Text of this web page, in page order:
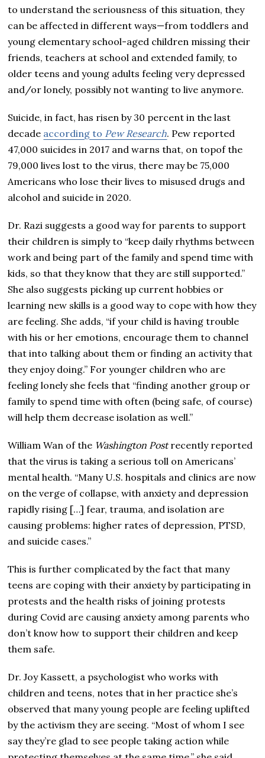
to understand the seriousness of this situation, they
can be affected in different ways—from toddlers and
young elementary school-aged children missing their
friends, teachers at school and extended family, to
older teens and young adults feeling very depressed
and/or lonely, possibly not wanting to live anymore.
Suicide, in fact, has risen by 30 percent in the last
decade according to Pew Research. Pew reported
47,000 suicides in 2017 and warns that, on topof the
79,000 lives lost to the virus, there may be 75,000
Americans who lose their lives to misused drugs and
alcohol and suicide in 2020.
Dr. Razi suggests a good way for parents to support
their children is simply to “keep daily rhythms between
work and being part of the family and spend time with
kids, so that they know that they are still supported.”
She also suggests picking up current hobbies or
learning new skills is a good way to cope with how they
are feeling. She adds, “if your child is having trouble
with his or her emotions, encourage them to channel
that into talking about them or finding an activity that
they enjoy doing.” For younger children who are
feeling lonely she feels that “finding another group or
family to spend time with often (being safe, of course)
will help them decrease isolation as well.”
William Wan of the Washington Postrecently reported
that the virus is taking a serious toll on Americans’
mental health. “Many U.S. hospitals and clinics are now
on the verge of collapse, with anxiety and depression
rapidly rising […] fear, trauma, and isolation are
causing problems: higher rates of depression, PTSD,
and suicide cases.”
This is further complicated by the fact that many
teens are coping with their anxiety by participating in
protests and the health risks of joining protests
during Covid are causing anxiety among parents who
don’t know how to support their children and keep
them safe.
Dr. Joy Kassett, a psychologist who works with
children and teens, notes that in her practice she’s
observed that many young people are feeling uplifted
by the activism they are seeing. “Most of whom I see
say they’re glad to see people taking action while